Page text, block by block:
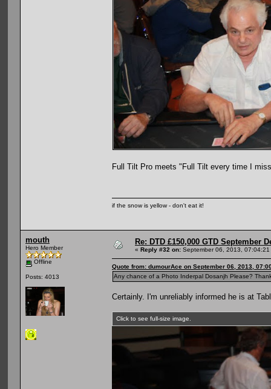
Full Tilt Pro meets "Full Tilt every time I
if the snow is yellow - don't eat it!
mouth
Hero Member
Offline
Posts: 4013
Re: DTD £150,000 GTD September
« Reply #32 on: September 06, 2013, 07:04:21
Quote from: dumourAce on September 06, 2013,
Any chance of a Photo Inderpal Dosanjh Please?
Certainly. I'm unreliably informed he is at
Click to see full-size image.